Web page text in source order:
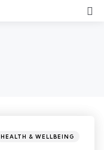
HEALTH & WELLBEING